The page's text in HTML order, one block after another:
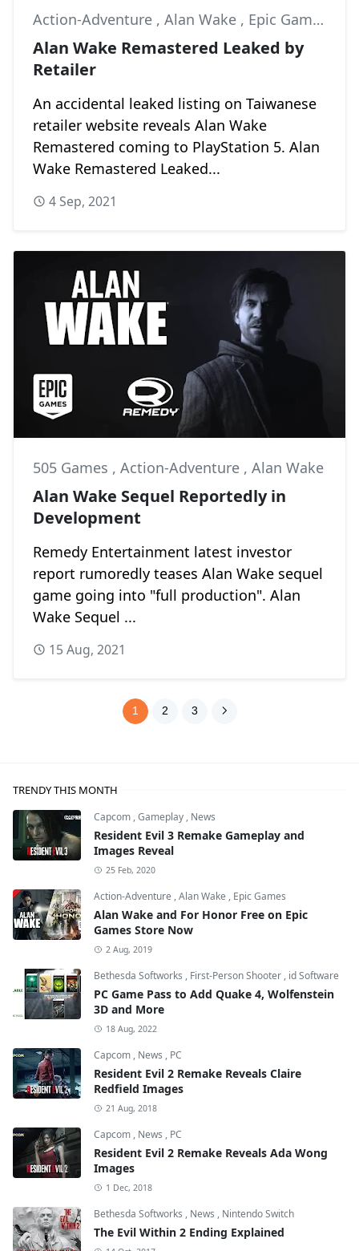
Action-Adventure , Alan Wake , Epic Games
Alan Wake Remastered Leaked by
Retailer
An accidental leaked listing on Taiwanese
retailer website reveals Alan Wake
Remastered coming to PlayStation 5. Alan
Wake Remastered Leaked...
4 Sep, 2021
505 Games , Action-Adventure , Alan Wake
Alan Wake Sequel Reportedly in
Development
Remedy Entertainment latest investor
report rumoredly teases Alan Wake sequel
game going into "full production". Alan
Wake Sequel ...
15 Aug, 2021
1 2 3
TRENDY THIS MONTH
Capcom ,Gameplay , News
Resident Evil 3 Remake Gameplay and
Images Reveal
25 Feb, 2020
Action-Adventure ,Alan Wake , Epic Games
Alan Wake and For Honor Free on Epic
Games Store Now
2 Aug, 2019
Bethesda Softworks , First-Person Shooter , id Software
PC Game Pass to Add Quake 4, Wolfenstein
3D and More
18 Aug, 2022
Capcom , News , PC
Resident Evil 2 Remake Reveals Claire
Redfield Images
21 Aug, 2018
Capcom , News , PC
Resident Evil 2 Remake Reveals Ada Wong
Images
1 Dec, 2018
Bethesda Softworks , News , Nintendo Switch
The Evil Within 2 Ending Explained